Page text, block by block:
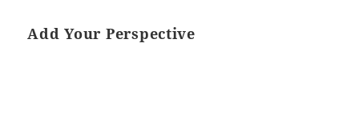
Add Your Perspective